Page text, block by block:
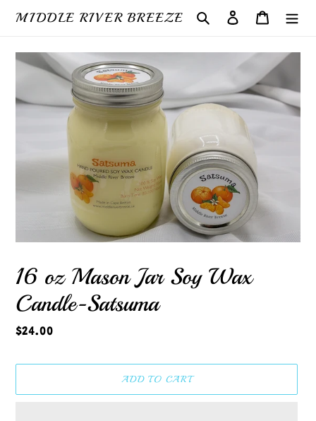
MIDDLE RIVER BREEZE Search Log in Cart
16 oz Mason Jar Soy Wax
Candle-Satsuma
Regular
$24.00
ADD TO CART